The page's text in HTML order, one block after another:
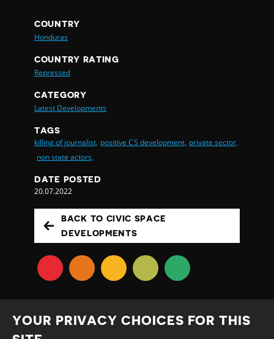
COUNTRY
Honduras
COUNTRY RATING
Repressed
CATEGORY
Latest Developments
TAGS
killing of journalist, positive CS development, private sector,
non state actors,
DATE POSTED
20.07.2022
BACK TO CIVIC SPACE
DEVELOPMENTS
YOUR PRIVACY CHOICES FOR THIS